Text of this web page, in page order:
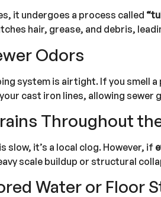
it undergoes a process called
hair, grease, and debris,
Odors
system is airtight. If you smell
cast iron lines, allowing sewer
Throughout
slow, it’s a local clog. However, if
scale buildup or structural
Water or Floor